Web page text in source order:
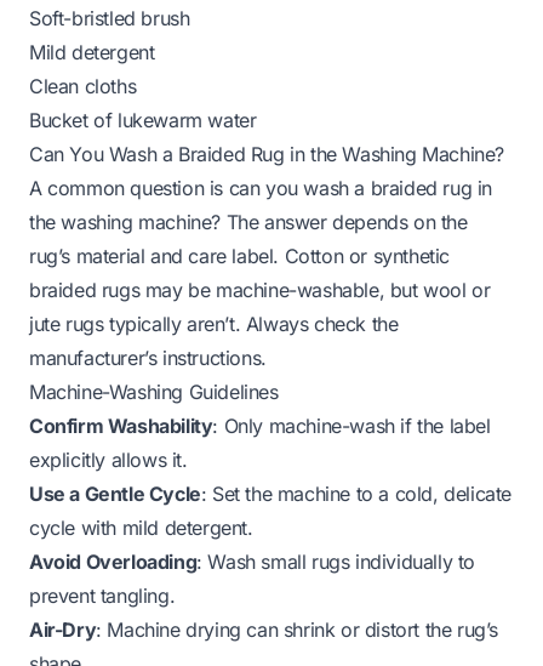
Soft-bristled brush
Mild detergent
Clean cloths
Bucket of lukewarm water
Can You Wash a Braided Rug in the Washing Machine?
A common question is can you wash a braided rug in
the washing machine? The answer depends on the
rug’s material and care label. Cotton or synthetic
braided rugs may be machine-washable, but wool or
jute rugs typically aren’t. Always check the
manufacturer’s instructions.
Machine-Washing Guidelines
Confirm Washability: Only machine-wash if the label
explicitly allows it.
Use a Gentle Cycle: Set the machine to a cold, delicate
cycle with mild detergent.
Avoid Overloading: Wash small rugs individually to
prevent tangling.
Air-Dry: Machine drying can shrink or distort the rug’s